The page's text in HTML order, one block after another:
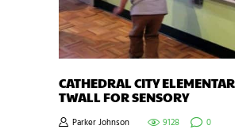
CATHEDRAL CITY
TWALL FOR SENSORY
Parker Johnson 9128 0